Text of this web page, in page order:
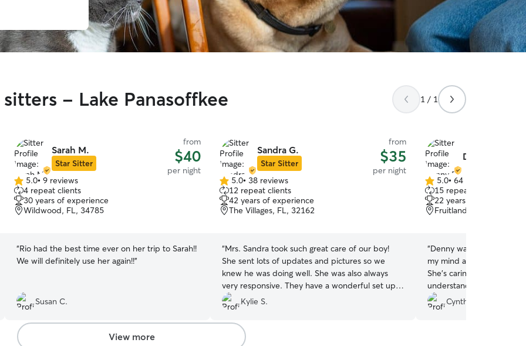
- Lake Panasoffkee 1 / 1
Sarah M.
Star Sitter
from
$40
per night
5.0
out
of
5
5.0• 9 reviews
4 repeat clients
30 years of experience
Wildwood, FL, 34785
“Rio had the best time ever on her trip to Sarah!!
We will definitely use her again!!”
Susan C.
Sandra G.
Star Sitter
from
$35
per night
5.0
out
of
5
5.0• 38 reviews
12 repeat clients
42 years of experience
The Villages, FL, 32162
“Mrs. Sandra took such great care of our boy!
She sent lots of updates and pictures so we
knew he was doing well. She was also always
very responsive. They have a wonderful set up
for the pups to play safely in the yard. This was
our pups first time staying away from us and he
looked like he had the best time and can’t wait
to go back!
Kylie S.
Denny P.
5.0
out
of
5
5.0• 64 reviews
15 repeat clients
22 years of experience
Fruitland Park, FL,
“Denny was my first
my mind about using an
She’s caring, attentive,
understanding of our
schedule. She provided updates every day with
photos and messages. Mimi felt the love from
Cynthia S.
View more